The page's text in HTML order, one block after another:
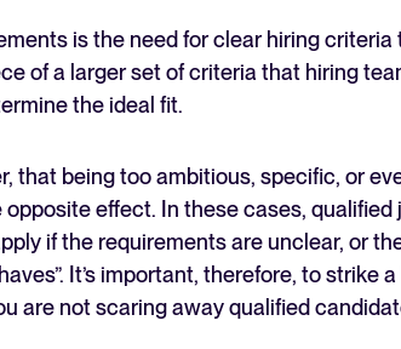
is the need for clear hiring
of a larger set of criteria that hiring
the ideal fit.
that being too ambitious, specific, or
effect. In these cases, qualified
if the requirements are unclear, or
It’s important, therefore, to strike
are not scaring away qualified